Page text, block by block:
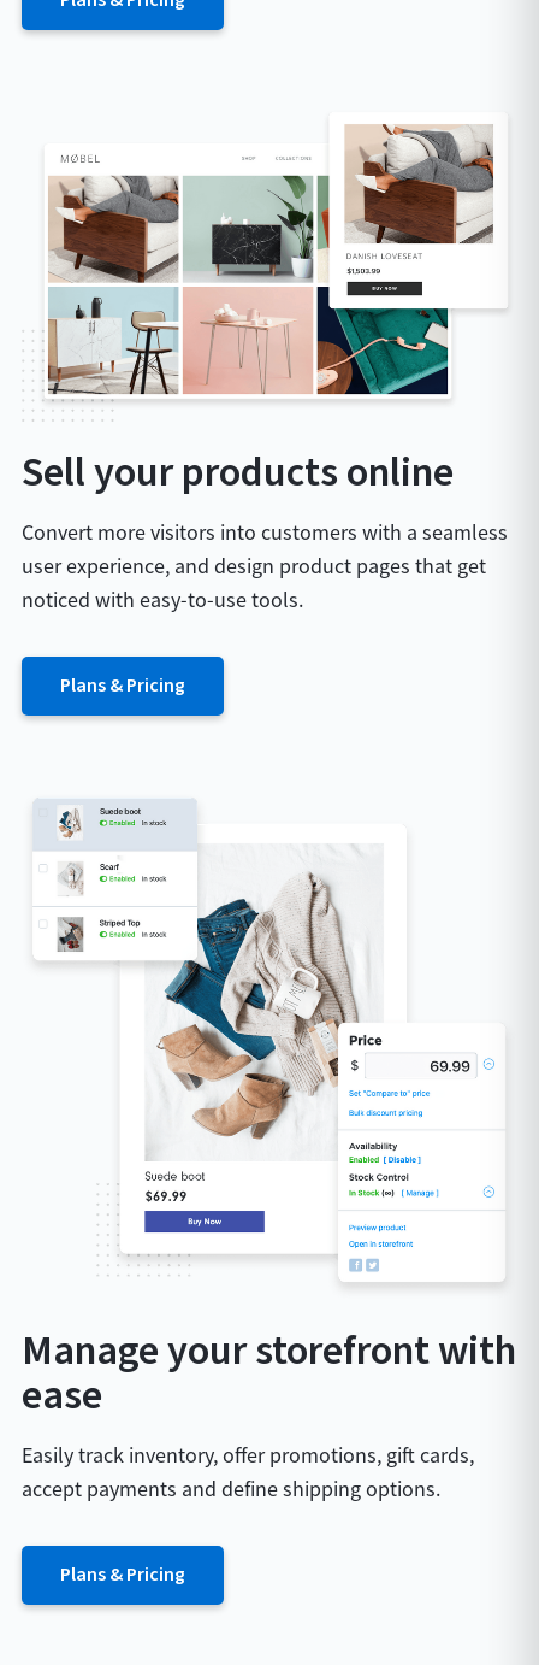
Sell your products online
Convert more visitors into customers with a seamless
user experience, and design product pages that get
noticed with easy-to-use tools.
Plans & Pricing
Manage your storefront with
ease
Easily track inventory, offer promotions, gift cards,
accept payments and define shipping options.
Plans & Pricing